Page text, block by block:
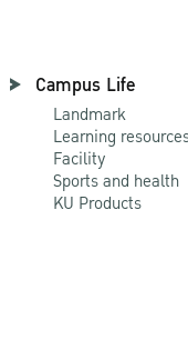
Campus Life
Landmark
Learning
Facility
Sports and health
KU Products